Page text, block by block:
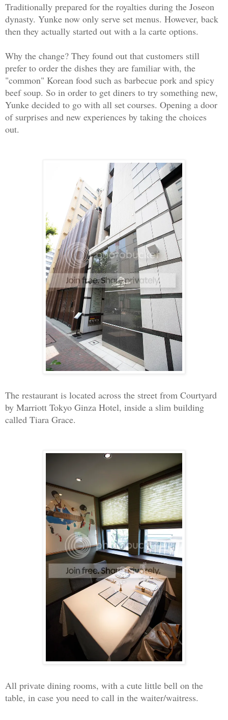
Traditionally prepared for the royalties during the Joseon
dynasty. Yunke now only serve set menus. However, back
then they actually started out with a la carte options.
Why the change? They found out that customers still
prefer to order the dishes they are familiar with, the
"common" Korean food such as barbecue pork and spicy
beef soup. So in order to get diners to try something new,
Yunke decided to go with all set courses. Opening a door
of surprises and new experiences by taking the choices
out.
The restaurant is located across the street from Courtyard
by Marriott Tokyo Ginza Hotel, inside a slim building
called Tiara Grace.
All private dining rooms, with a cute little bell on the
table, in case you need to call in the waiter/waitress.